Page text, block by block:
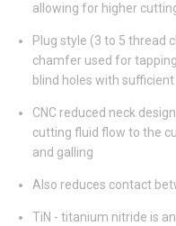
allowing for higher
Plug style (3 to 5 thread
chamfer used for
blind holes with
CNC reduced neck
cutting fluid flow to the
and galling
Also reduces contact
TiN - titanium nitride is